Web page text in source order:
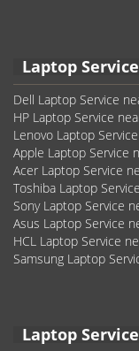
Laptop
Dell Laptop Service
HP Laptop Service
Lenovo Laptop
Apple Laptop Service
Acer Laptop Service
Toshiba Laptop
Sony Laptop Service
Asus Laptop Service
HCL Laptop Service
Samsung Laptop
Laptop